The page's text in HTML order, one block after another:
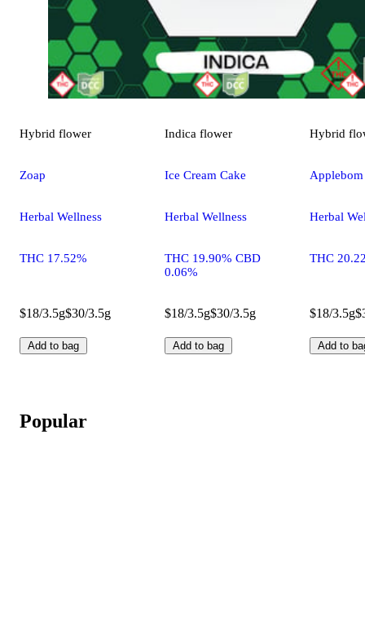
Hybrid flower
Zoap
Herbal Wellness
THC 17.52%
$18/3.5g$30/3.5g
Add to bag
Indica flower
Ice Cream Cake
Herbal Wellness
THC 19.90% CBD
0.06%
$18/3.5g$30/3.5g
Add to bag
Hybrid
Applebom
Herbal
THC
$18/3.5g
Add to
Popular